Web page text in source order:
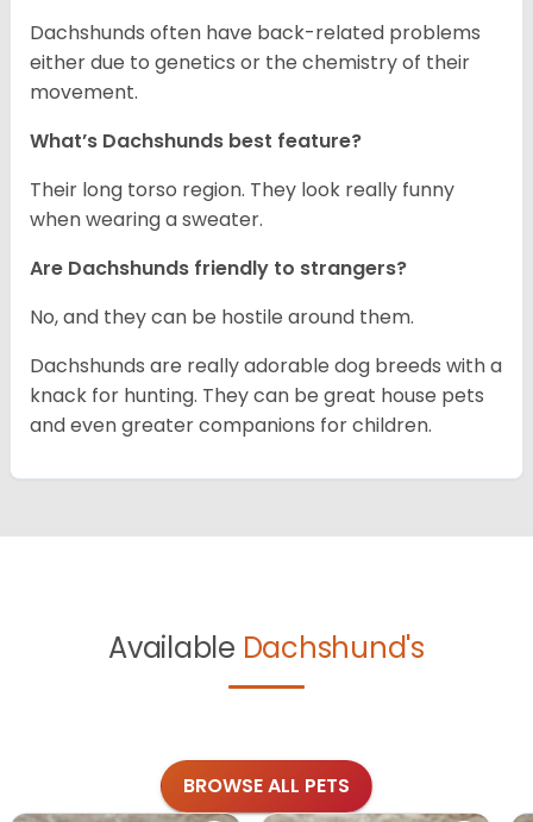
Dachshunds often have back-related problems
either due to genetics or the chemistry of their
movement.
What’s Dachshunds best feature?
Their long torso region. They look really funny
when wearing a sweater.
Are Dachshunds friendly to strangers?
No, and they can be hostile around them.
Dachshunds are really adorable dog breeds with a
knack for hunting. They can be great house pets
and even greater companions for children.
Available Dachshund's
BROWSE ALL PETS